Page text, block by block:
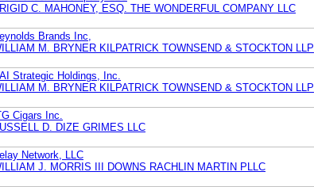
C. MAHONEY, ESQ. THE WONDERFUL COMPANY LLC
Brands Inc,
M. BRYNER KILPATRICK TOWNSEND & STOCKTON LLP
Strategic Holdings, Inc.
M. BRYNER KILPATRICK TOWNSEND & STOCKTON LLP
Cigars Inc.
D. DIZE GRIMES LLC
Network, LLC
J. MORRIS III DOWNS RACHLIN MARTIN PLLC